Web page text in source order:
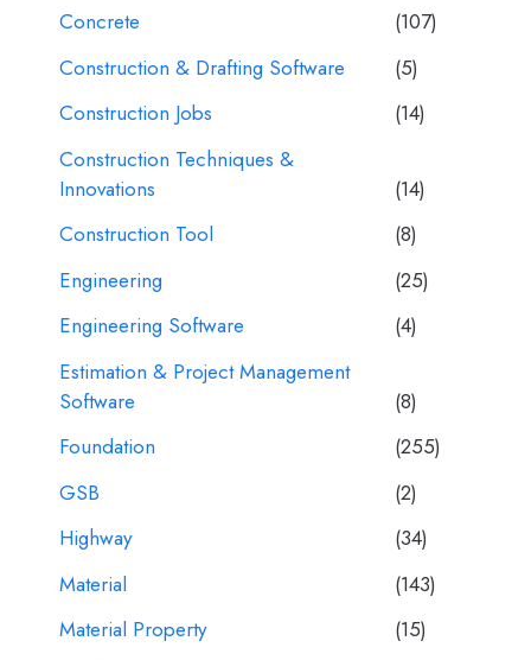
Concrete
(107)
Construction & Drafting Software
(5)
Construction Jobs
(14)
Construction Techniques &
Innovations
(14)
Construction Tool
(8)
Engineering
(25)
Engineering Software
(4)
Estimation & Project Management
Software
(8)
Foundation
(255)
GSB
(2)
Highway
(34)
Material
(143)
Material Property
(15)